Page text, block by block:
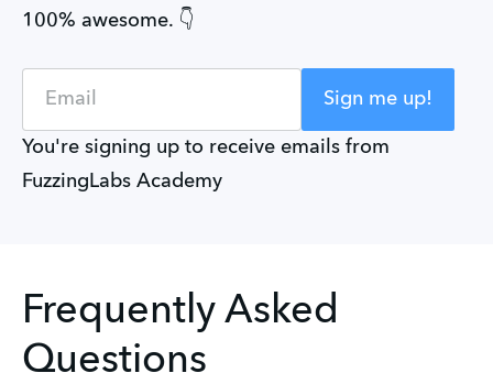
100% awesome. 👇
Sign me up!
You're signing up to receive emails from
FuzzingLabs Academy
Frequently Asked
Questions